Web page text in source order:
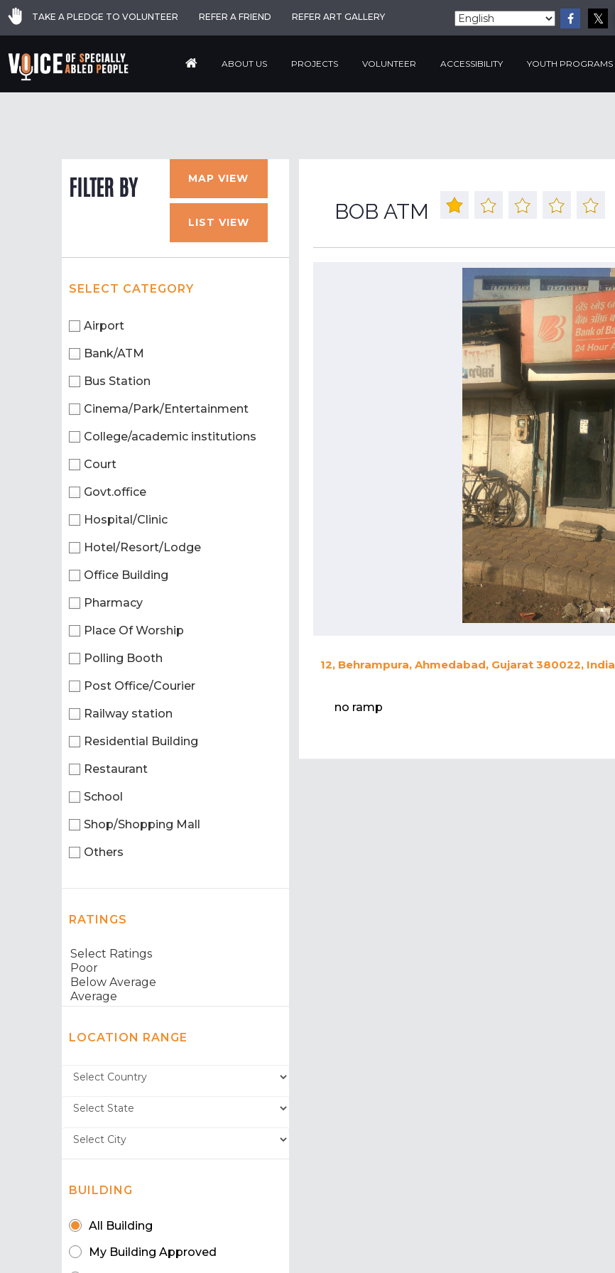
TAKE A PLEDGE TO VOLUNTEER REFER A FRIEND REFER ART GALLERY
ABOUT US PROJECTS VOLUNTEER ACCESSIBILITY YOUTH PROGRAMS
FILTER BY MAP VIEW
LIST VIEW
SELECT CATEGORY
Airport
Bank/ATM
Bus Station
Cinema/Park/Entertainment
College/academic institutions
Court
Govt.office
Hospital/Clinic
Hotel/Resort/Lodge
Office Building
Pharmacy
Place Of Worship
Polling Booth
Post Office/Courier
Railway station
Residential Building
Restaurant
School
Shop/Shopping Mall
Others
RATINGS
LOCATION RANGE
BUILDING
All Building
My Building Approved
BOB ATM
12, Behrampura, Ahmedabad, Gujarat 380022, India
no ramp